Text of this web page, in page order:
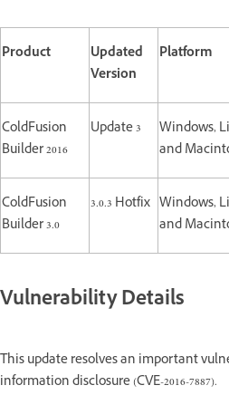
Product
Updated
Version
Platform
ColdFusion
Builder 2016
Update 3
Windows,
and
ColdFusion
Builder 3.0
3.0.3 Hotfix Windows,
and
Vulnerability Details
This update resolves an important
information disclosure (CVE-2016-7887).